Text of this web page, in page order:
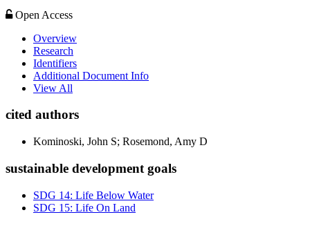
Open Access
Overview
Research
Identifiers
Additional Document Info
View All
cited authors
Kominoski, John S; Rosemond, Amy D
sustainable development goals
SDG 14: Life Below Water
SDG 15: Life On Land